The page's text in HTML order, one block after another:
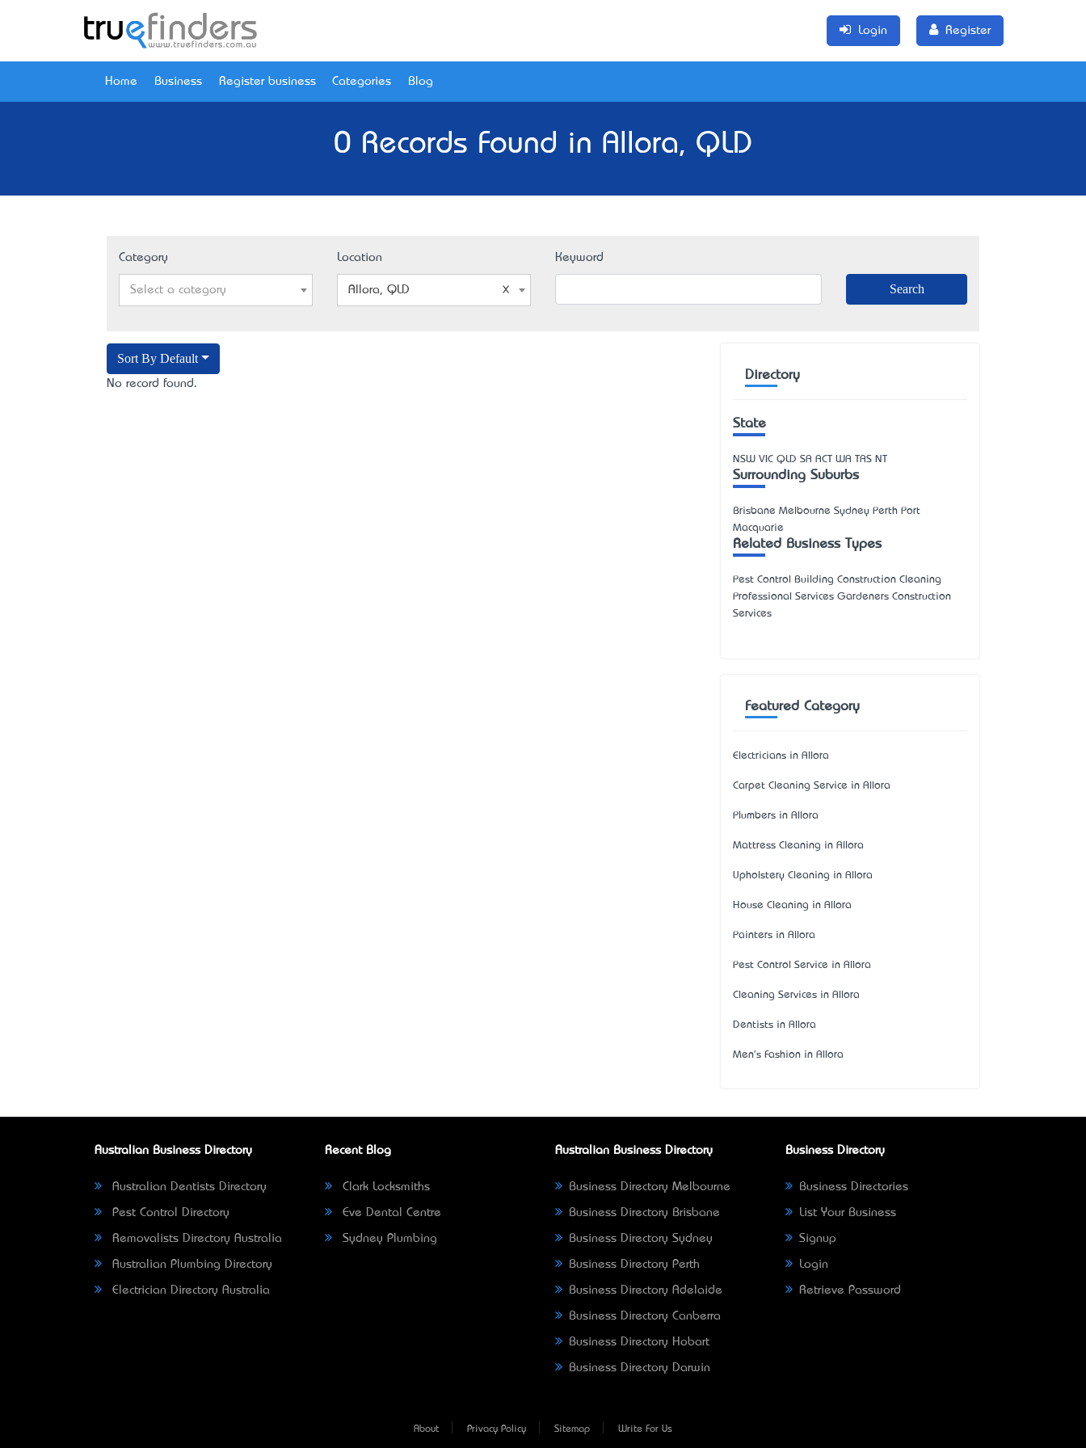
Login Register
Home Business Register business Categories Blog
0 Records Found in Allora, QLD
Category
Select a category
Location
Allora, QLD
Keyword
Sort By Default
No record found.
Directory
State
NSW VIC QLD SA ACT WA TAS NT
Surrounding Suburbs
Brisbane Melbourne Sydney Perth Port
Macquarie
Related Business Types
Pest Control Building Construction Cleaning
Professional Services Gardeners Construction
Services
Featured Category
Electricians in Allora
Carpet Cleaning Service in Allora
Plumbers in Allora
Mattress Cleaning in Allora
Upholstery Cleaning in Allora
House Cleaning in Allora
Painters in Allora
Pest Control Service in Allora
Cleaning Services in Allora
Dentists in Allora
Men's Fashion in Allora
Australian Business Directory
Australian Dentists Directory
Pest Control Directory
Removalists Directory Australia
Australian Plumbing Directory
Electrician Directory Australia
Recent Blog
Clark Locksmiths
Eve Dental Centre
Sydney Plumbing
Australian Business Directory
Business Directory Melbourne
Business Directory Brisbane
Business Directory Sydney
Business Directory Perth
Business Directory Adelaide
Business Directory Canberra
Business Directory Hobart
Business Directory Darwin
Business Directory
Business Directories
List Your Business
Signup
Login
Retrieve Password
About Privacy Policy Sitemap Write For Us